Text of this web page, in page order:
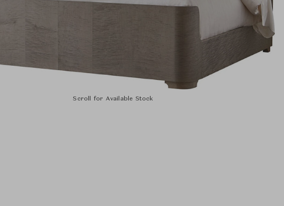
Scroll for Available Stock